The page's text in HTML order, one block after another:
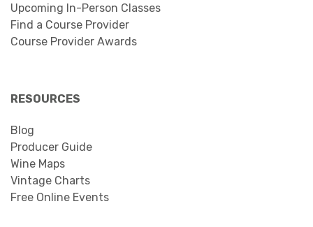
Upcoming In-Person Classes
Find a Course Provider
Course Provider Awards
RESOURCES
Blog
Producer Guide
Wine Maps
Vintage Charts
Free Online Events